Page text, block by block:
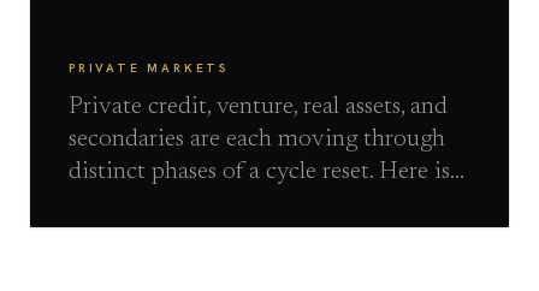
PRIVATE MARKETS
Private credit, venture, real assets, and
secondaries are each moving through
distinct phases of a cycle reset. Here is